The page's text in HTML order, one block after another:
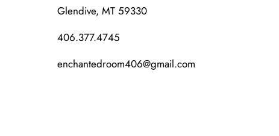
Glendive, MT 59330
406.377.4745
enchantedroom406@gmail.com